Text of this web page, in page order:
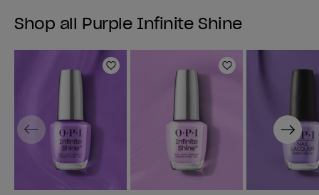
Shop all Purple Infinite Shine
Add to Wishlist Add to Wishlist
Previous Next